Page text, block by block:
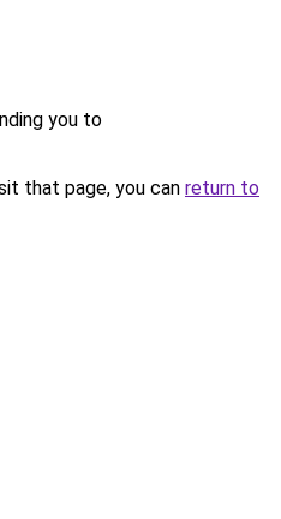
you to
that page, you can return to